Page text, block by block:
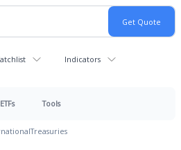
Indicators
ETFs Tools
Treasuries